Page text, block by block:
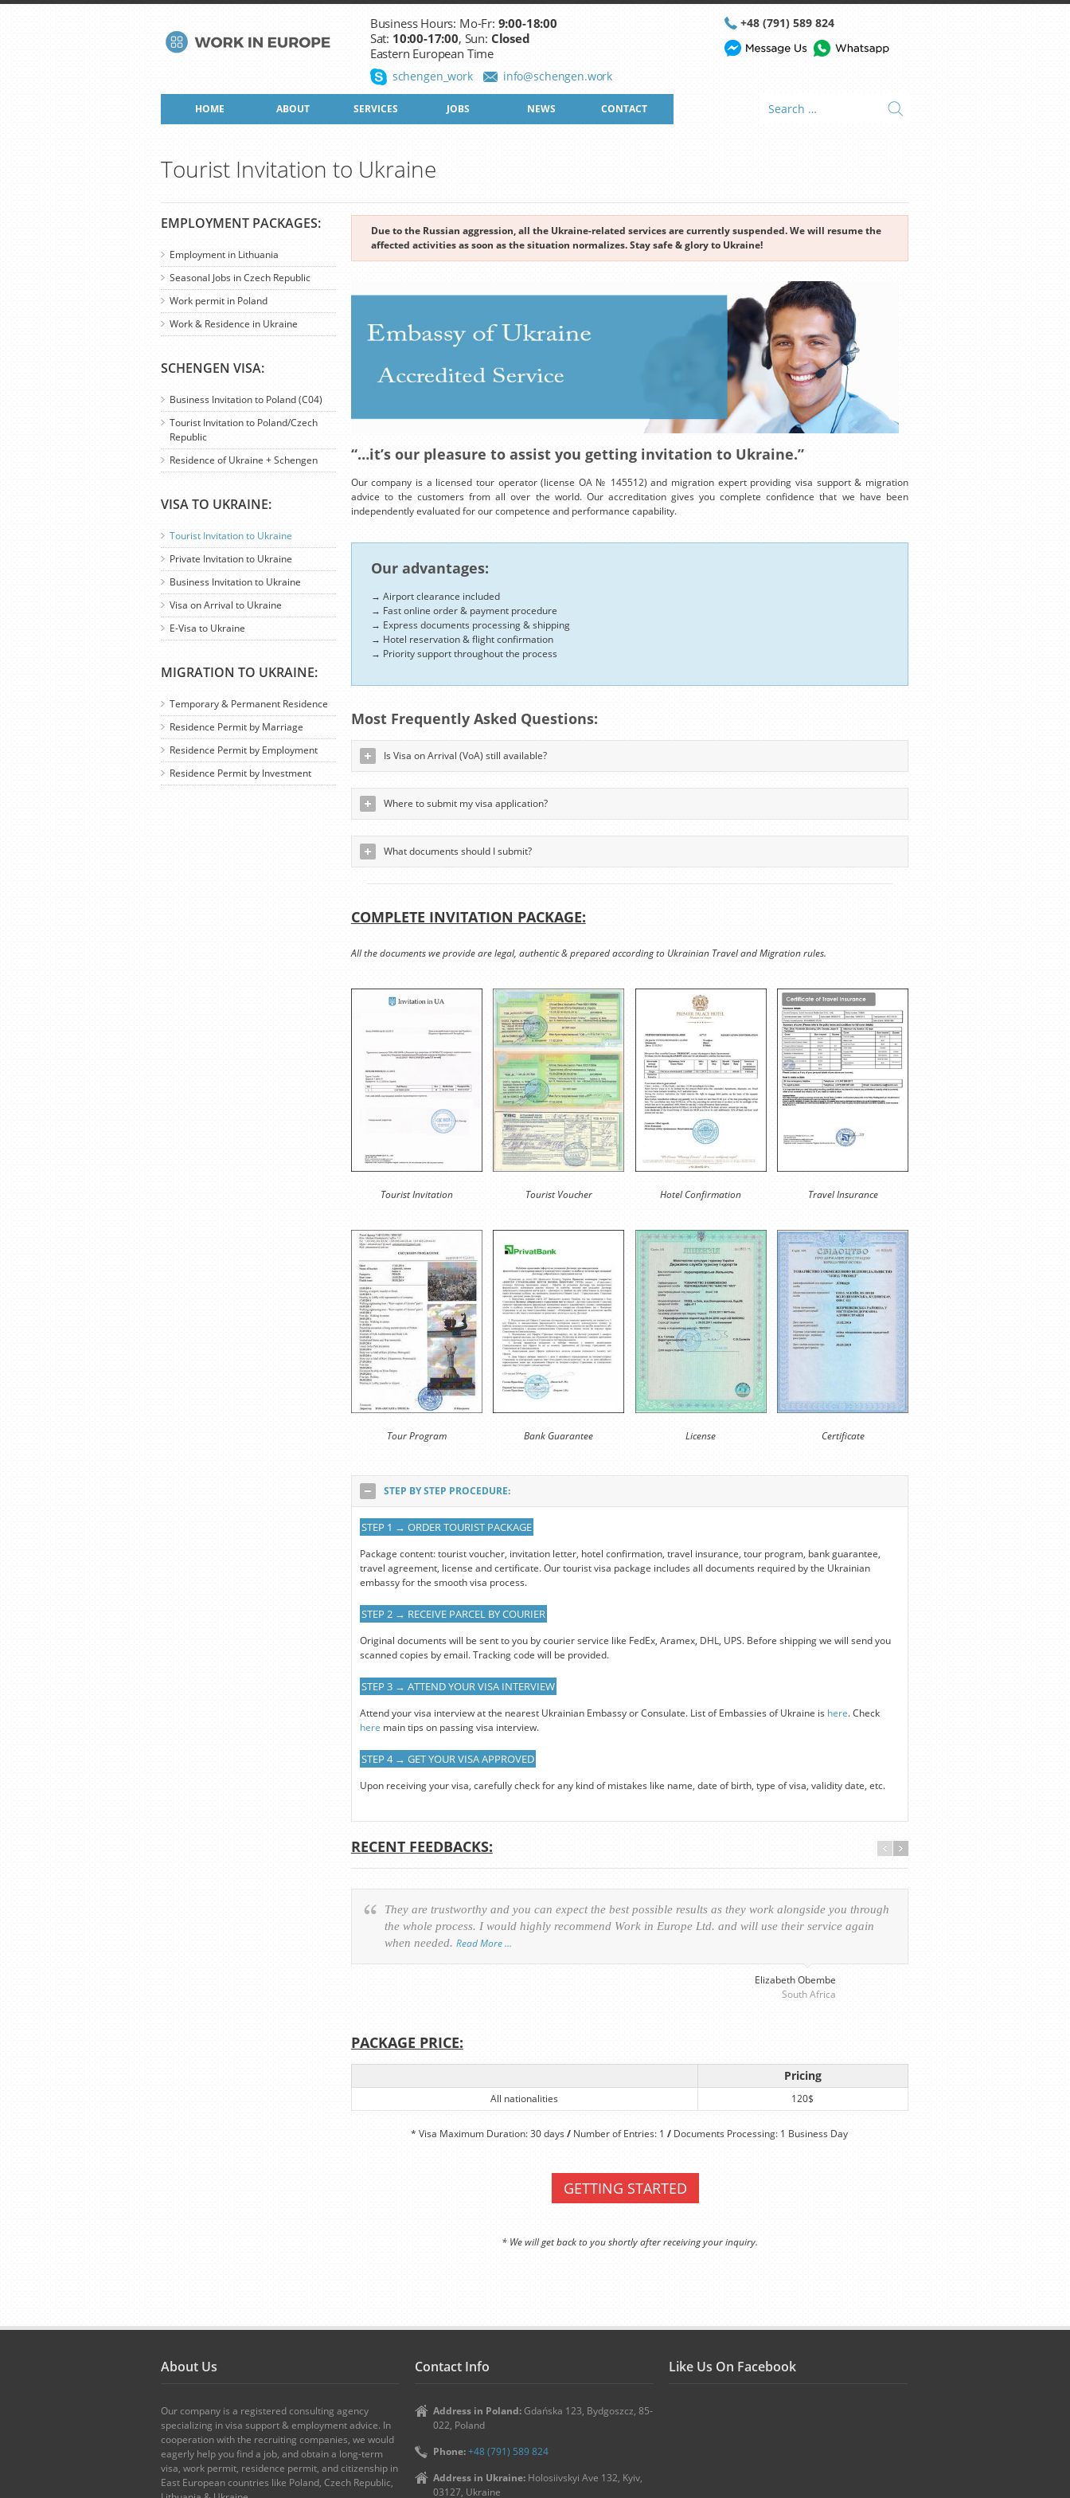
Business Hours: Mo-Fr: 9:00-18:00
Sat: 10:00-17:00, Sun: Closed
Eastern European Time
info@schengen.work
schengen_work
+48 (791) 589 824
HOME ABOUT SERVICES JOBS NEWS CONTACT
Tourist Invitation to Ukraine
EMPLOYMENT PACKAGES:
Employment in Lithuania
Seasonal Jobs in Czech Republic
Work permit in Poland
Work & Residence in Ukraine
SCHENGEN VISA:
Business Invitation to Poland (C04)
Tourist Invitation to Poland/Czech
Republic
Residence of Ukraine + Schengen
VISA TO UKRAINE:
Tourist Invitation to Ukraine
Private Invitation to Ukraine
Business Invitation to Ukraine
Visa on Arrival to Ukraine
E-Visa to Ukraine
MIGRATION TO UKRAINE:
Temporary & Permanent Residence
Residence Permit by Marriage
Residence Permit by Employment
Residence Permit by Investment
Due to the Russian aggression, all the Ukraine-related services are currently suspended. We will resume the
affected activities as soon as the situation normalizes. Stay safe & glory to Ukraine!
“…it’s our pleasure to assist you getting invitation to Ukraine.”
Our company is a licensed tour operator (license OA № 145512) and migration expert providing visa support & migration
advice to the customers from all over the world. Our accreditation gives you complete confidence that we have been
independently evaluated for our competence and performance capability.
Our advantages:
→ Airport clearance included
→ Fast online order & payment procedure
→ Express documents processing & shipping
→ Hotel reservation & flight confirmation
→ Priority support throughout the process
Most Frequently Asked Questions:
Is Visa on Arrival (VoA) still available?
Where to submit my visa application?
What documents should I submit?
COMPLETE INVITATION PACKAGE:
All the documents we provide are legal, authentic & prepared according to Ukrainian Travel and Migration rules.
Tourist Invitation Tourist Voucher Hotel Confirmation Travel Insurance
Tour Program Bank Guarantee License Certificate
STEP BY STEP PROCEDURE:
STEP 1 → ORDER TOURIST PACKAGE
Package content: tourist voucher, invitation letter, hotel confirmation, travel insurance, tour program, bank guarantee,
travel agreement, license and certificate. Our tourist visa package includes all documents required by the Ukrainian
embassy for the smooth visa process.
STEP 2 → RECEIVE PARCEL BY COURIER
Original documents will be sent to you by courier service like FedEx, Aramex, DHL, UPS. Before shipping we will send you
scanned copies by email. Tracking code will be provided.
STEP 3 → ATTEND YOUR VISA INTERVIEW
Attend your visa interview at the nearest Ukrainian Embassy or Consulate. List of Embassies of Ukraine is here. Check
here main tips on passing visa interview.
STEP 4 → GET YOUR VISA APPROVED
Upon receiving your visa, carefully check for any kind of mistakes like name, date of birth, type of visa, validity date, etc.
RECENT FEEDBACKS:
They are trustworthy and you can expect the best possible results as they work alongside you through
the whole process. I would highly recommend Work in Europe Ltd. and will use their service again
when needed. Read More …
Elizabeth Obembe
South Africa
PACKAGE PRICE:
Pricing
All nationalities 120$
* Visa Maximum Duration: 30 days/ Number of Entries: 1/ Documents Processing: 1 Business Day
GETTING STARTED
* We will get back to you shortly after receiving your inquiry.
About Us
Our company is a registered consulting agency
specializing in visa support & employment advice. In
cooperation with the recruiting companies, we would
eagerly help you find a job, and obtain a long-term
visa, work permit, residence permit, and citizenship in
East European countries like Poland, Czech Republic,
Contact Info
Address in Poland:Gdańska 123, Bydgoszcz, 85-
022, Poland
Phone:+48 (791) 589 824
Address in Ukraine:Holosiivskyi Ave 132, Kyiv,
03127, Ukraine
Like Us On Facebook